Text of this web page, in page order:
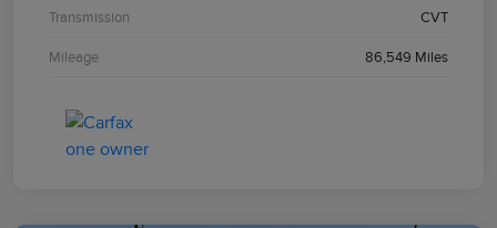
Transmission CVT
Mileage 86,549 Miles